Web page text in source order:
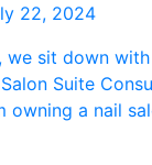
22, 2024
we sit down
Suite
owning a nail